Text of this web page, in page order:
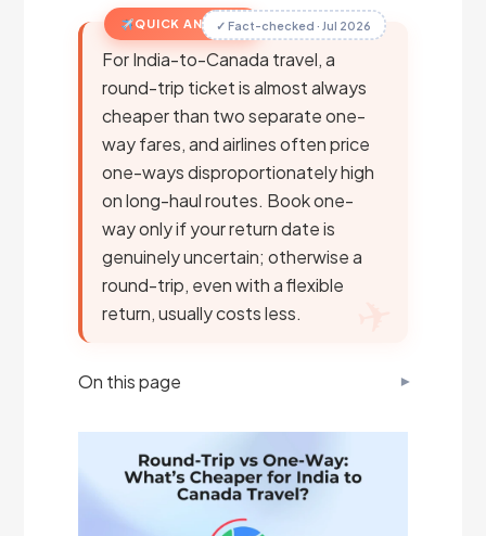
For India-to-Canada travel, a
round-trip ticket is almost always
cheaper than two separate one-
way fares, and airlines often price
one-ways disproportionately high
on long-haul routes. Book one-
way only if your return date is
genuinely uncertain; otherwise a
round-trip, even with a flexible
return, usually costs less.
QUICK ANSWER✓ Fact-checked · Jul 2026
On this page